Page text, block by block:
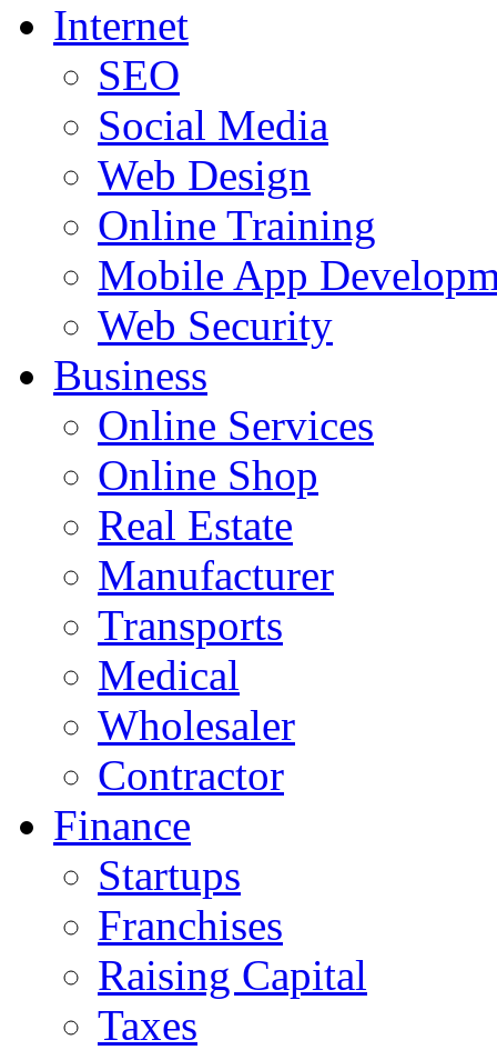
Internet
SEO
Social Media
Web Design
Online Training
Mobile App
Web Security
Business
Online Services
Online Shop
Real Estate
Manufacturer
Transports
Medical
Wholesaler
Contractor
Finance
Startups
Franchises
Raising Capital
Taxes